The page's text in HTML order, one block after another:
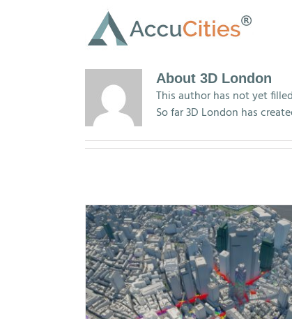
About 3D London
This author has not yet
So far 3D London has